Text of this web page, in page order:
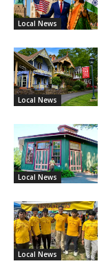
Local News
Local News
Local News
Local News